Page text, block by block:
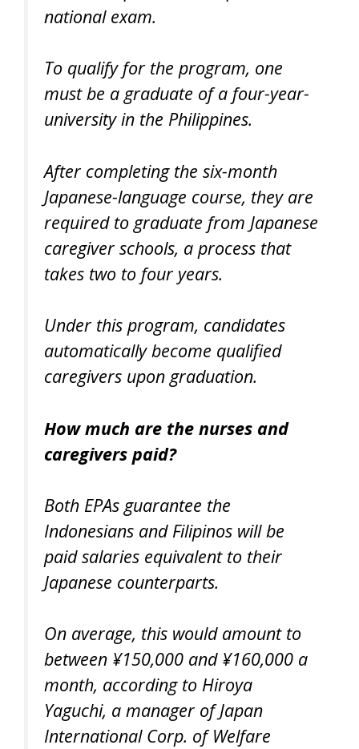
national exam.
To qualify for the program, one
must be a graduate of a four-year-
university in the Philippines.
After completing the six-month
Japanese-language course, they are
required to graduate from Japanese
caregiver schools, a process that
takes two to four years.
Under this program, candidates
automatically become qualified
caregivers upon graduation.
How much are the nurses and
caregivers paid?
Both EPAs guarantee the
Indonesians and Filipinos will be
paid salaries equivalent to their
Japanese counterparts.
On average, this would amount to
between ¥150,000 and ¥160,000 a
month, according to Hiroya
Yaguchi, a manager of Japan
International Corp. of Welfare